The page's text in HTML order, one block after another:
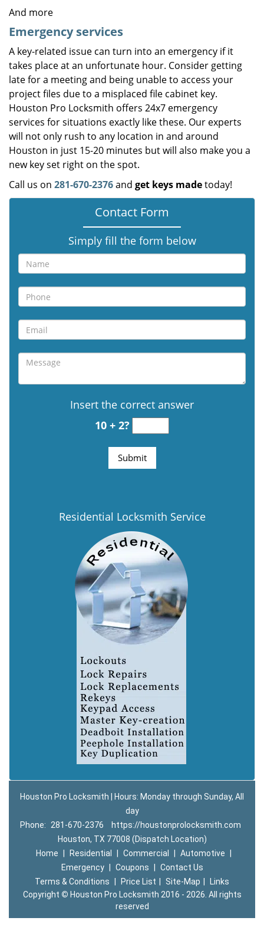
And more
Emergency services
A key-related issue can turn into an emergency if it
takes place at an unfortunate hour. Consider getting
late for a meeting and being unable to access your
project files due to a misplaced file cabinet key.
Houston Pro Locksmith offers 24x7 emergency
services for situations exactly like these. Our experts
will not only rush to any location in and around
Houston in just 15-20 minutes but will also make you a
new key set right on the spot.
Call us on 281-670-2376and get keys madetoday!
Contact Form
Simply fill the form below
Insert the correct answer
10 + 2?
Residential Locksmith Service
Houston Pro Locksmith | Hours: Monday through Sunday, All
day
Phone:
281-670-2376
https://houstonprolocksmith.com
Houston, TX 77008 (Dispatch Location)
Home
Residential Commercial Automotive
Emergency
Coupons
Contact Us
Terms & Conditions
Price List Site-Map
Links
Copyright © Houston Pro Locksmith 2016 - 2026. All rights
reserved